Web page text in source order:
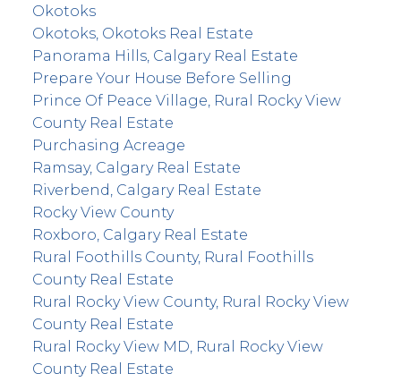
Okotoks
Okotoks, Okotoks Real Estate
Panorama Hills, Calgary Real Estate
Prepare Your House Before Selling
Prince Of Peace Village, Rural Rocky View
County Real Estate
Purchasing Acreage
Ramsay, Calgary Real Estate
Riverbend, Calgary Real Estate
Rocky View County
Roxboro, Calgary Real Estate
Rural Foothills County, Rural Foothills
County Real Estate
Rural Rocky View County, Rural Rocky View
County Real Estate
Rural Rocky View MD, Rural Rocky View
County Real Estate